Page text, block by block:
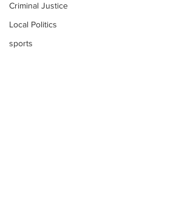
Criminal Justice
Local Politics
sports